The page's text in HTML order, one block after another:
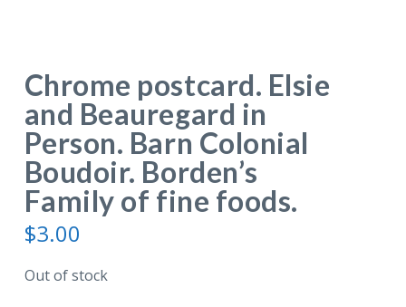
Chrome postcard. Elsie
and Beauregard in
Person. Barn Colonial
Boudoir. Borden’s
Family of fine foods.
$3.00
Out of stock